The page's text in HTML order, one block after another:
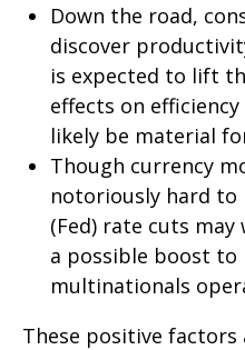
Down the road,
discover
is expected to lift
effects on
likely be material
Though currency
notoriously hard to
(Fed) rate cuts may
a possible boost to
multinationals
These positive